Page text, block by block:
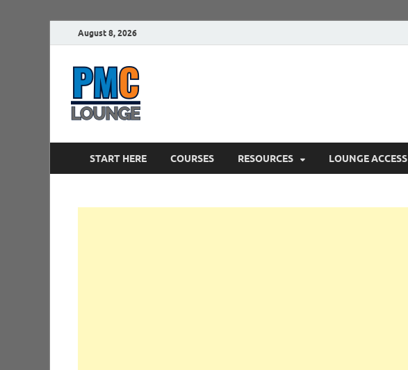
August 8, 2026
START HERE COURSES RESOURCES LOUNGE ACCESS